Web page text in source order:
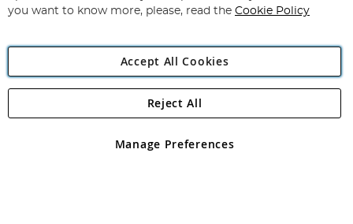
Angling Direct Plc
Angling Direct plc, 2D Wendover Road, Rackheath Industrial
registered in England and Wales No 05151321. VAT No GB 152140945
you want to know more, please, read the Cookie Policy
Accept All Cookies
Manage Preferences
Reject All